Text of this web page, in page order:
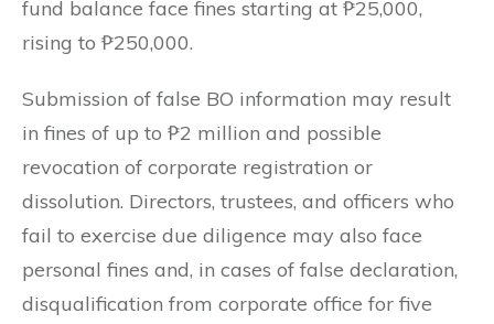
fund balance face fines starting at ₱25,000,
rising to ₱250,000.
Submission of false BO information may result
in fines of up to ₱2 million and possible
revocation of corporate registration or
dissolution. Directors, trustees, and officers who
fail to exercise due diligence may also face
personal fines and, in cases of false declaration,
disqualification from corporate office for five